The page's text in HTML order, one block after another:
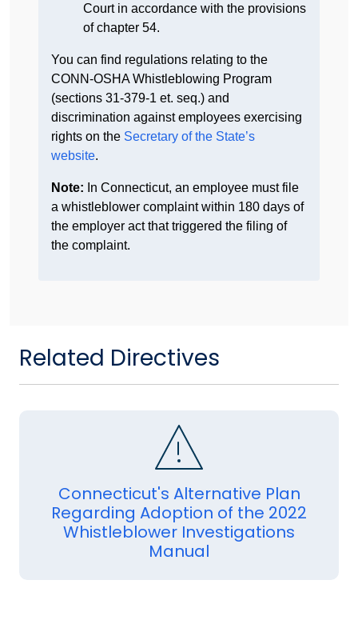
Court in accordance with the provisions
of chapter 54.
You can find regulations relating to the
CONN-OSHA Whistleblowing Program
(sections 31-379-1 et. seq.) and
discrimination against employees exercising
rights on the Secretary of the State’s
website.
Note: In Connecticut, an employee must file
a whistleblower complaint within 180 days of
the employer act that triggered the filing of
the complaint.
Related Directives
Connecticut's Alternative Plan
Regarding Adoption of the 2022
Whistleblower Investigations
Manual